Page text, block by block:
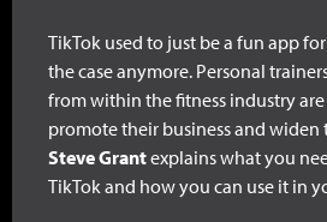
TikTok used to just be a fun app
the case anymore. Personal
from within the fitness industry
promote their business and widen
Steve Grantexplains what you
TikTok and how you can use it in